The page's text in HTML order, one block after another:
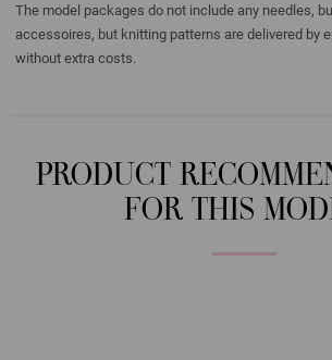
The model packages do not include any needles,
accessoires, but knitting patterns are delivered by
without extra costs.
PRODUCT
FOR THIS